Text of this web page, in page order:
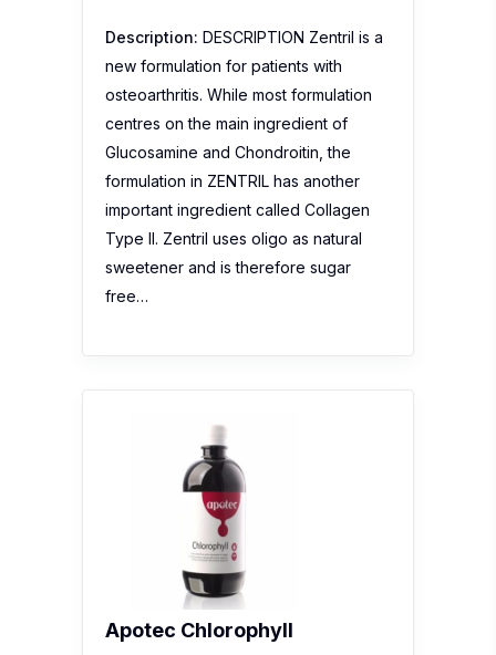
Description: DESCRIPTION Zentril is a
new formulation for patients with
osteoarthritis. While most formulation
centres on the main ingredient of
Glucosamine and Chondroitin, the
formulation in ZENTRIL has another
important ingredient called Collagen
Type II. Zentril uses oligo as natural
sweetener and is therefore sugar
free…
Apotec Chlorophyll